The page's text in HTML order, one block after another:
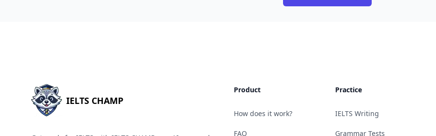
IELTS CHAMP
Product
How does it work?
FAQ
Practice
IELTS Writing
Grammar Tests